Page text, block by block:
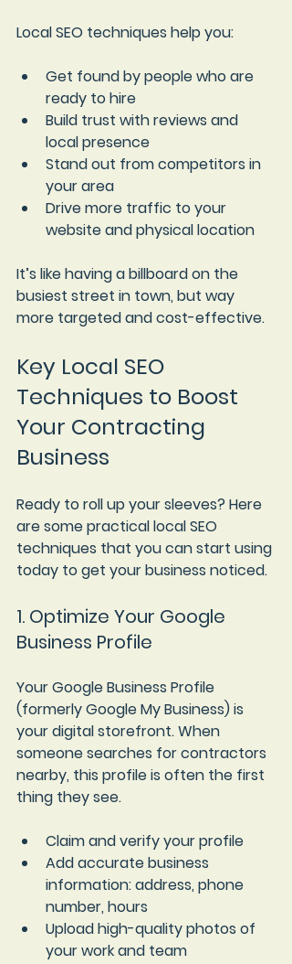
Local SEO techniques help you:
Get found by people who are
ready to hire
Build trust with reviews and
local presence
Stand out from competitors in
your area
Drive more traffic to your
website and physical location
It’s like having a billboard on the
busiest street in town, but way
more targeted and cost-effective.
Key Local SEO
Techniques to Boost
Your Contracting
Business
Ready to roll up your sleeves? Here
are some practical local SEO
techniques that you can start using
today to get your business noticed.
1. Optimize Your Google
Business Profile
Your Google Business Profile
(formerly Google My Business) is
your digital storefront. When
someone searches for contractors
nearby, this profile is often the first
thing they see.
Claim and verify your profile
Add accurate business
information: address, phone
number, hours
Upload high-quality photos of
your work and team